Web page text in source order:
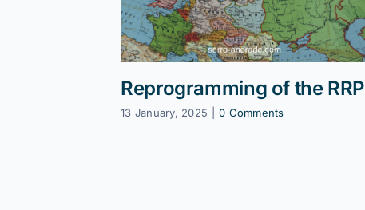
Reprogramming of the RRP
13 January, 2025 0 Comments